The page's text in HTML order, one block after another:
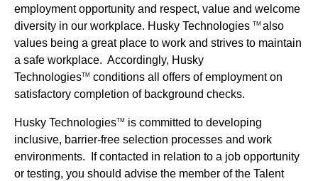
employment opportunity and respect, value and welcome
diversity in our workplace. Husky Technologies TM also
values being a great place to work and strives to maintain
a safe workplace. Accordingly, Husky
TechnologiesTM conditions all offers of employment on
satisfactory completion of background checks.
Husky TechnologiesTM
is committed to developing
inclusive, barrier-free selection processes and work
environments. If contacted in relation to a job opportunity
or testing, you should advise the member of the Talent